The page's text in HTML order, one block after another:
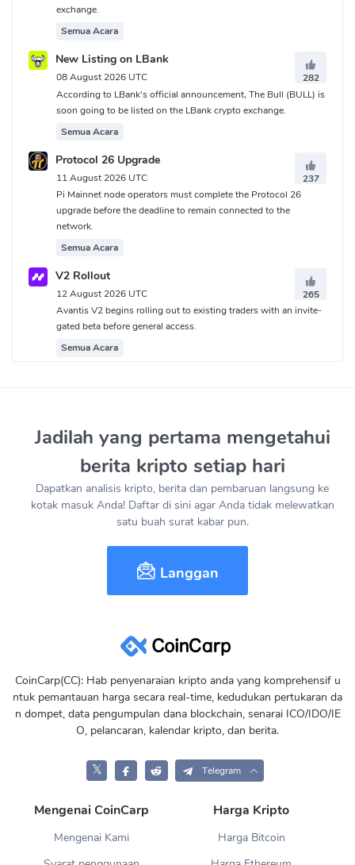
exchange.
Semua Acara
New Listing on LBank
08 August 2026 UTC
282
According to LBank's official announcement, The Bull (BULL) is
soon going to be listed on the LBank crypto exchange.
Semua Acara
Protocol 26 Upgrade
11 August 2026 UTC
237
Pi Mainnet node operators must complete the Protocol 26
upgrade before the deadline to remain connected to the
network.
Semua Acara
V2 Rollout
12 August 2026 UTC
265
Avantis V2 begins rolling out to existing traders with an invite-
gated beta before general access.
Semua Acara
Jadilah yang pertama mengetahui
berita kripto setiap hari
Dapatkan analisis kripto, berita dan pembaruan langsung ke
kotak masuk Anda! Daftar di sini agar Anda tidak melewatkan
satu buah surat kabar pun.
Langgan
CoinCarp(CC): Hab penyenaraian kripto anda yang komprehensif u
ntuk pemantauan harga secara real-time, kedudukan pertukaran da
n dompet, data pengumpulan dana blockchain, senarai ICO/IDO/IE
O, pelancaran, kalendar kripto, dan berita.
𝕏 Telegram
Mengenai CoinCarp
Mengenai Kami
Harga Kripto
Harga Bitcoin